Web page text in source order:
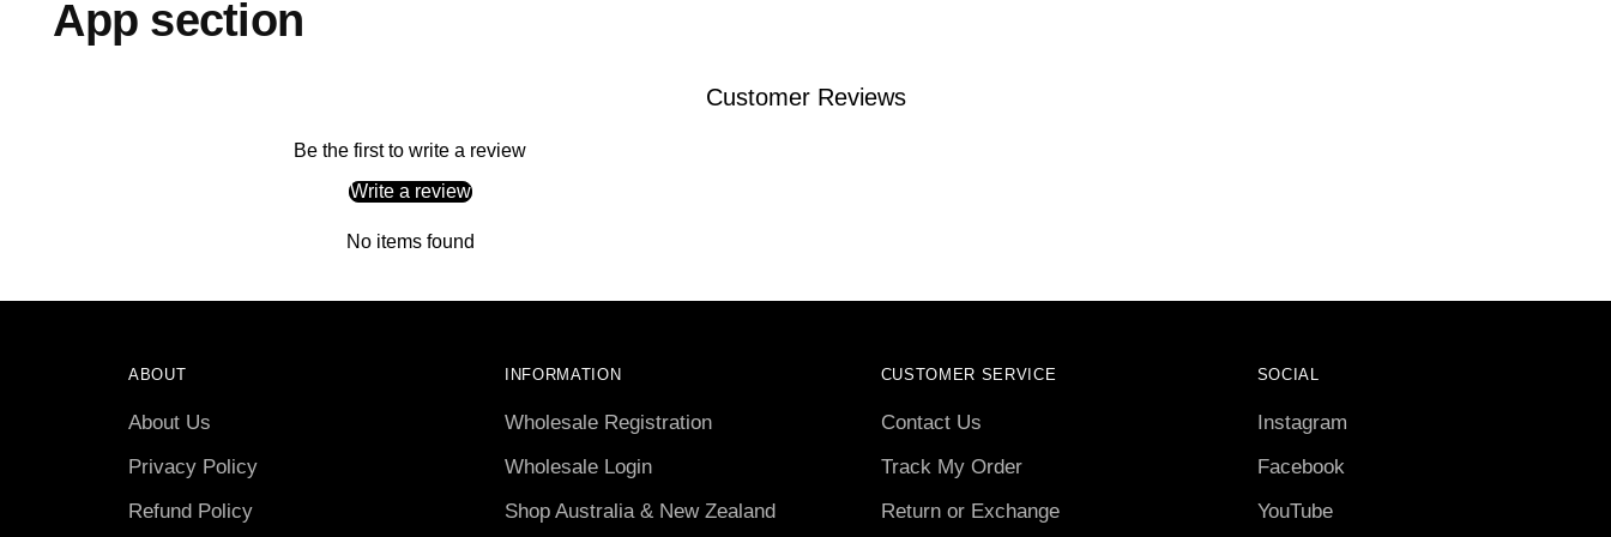
App section
Customer Reviews
Be the first to write a review
Write a review
No items found
ABOUT
About Us
Privacy Policy
Refund Policy
INFORMATION
Wholesale Registration
Wholesale Login
Shop Australia & New Zealand
CUSTOMER SERVICE
Contact Us
Track My Order
Return or Exchange
SOCIAL
Instagram
Facebook
YouTube